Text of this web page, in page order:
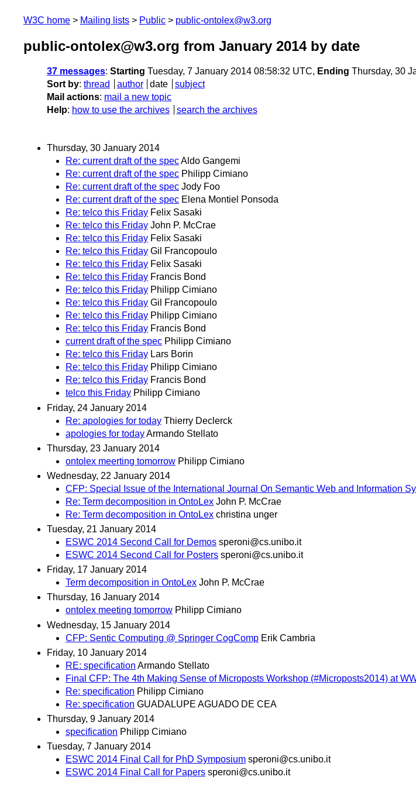
W3C home Mailing lists Public public-ontolex@w3.org
public-ontolex@w3.org from January 2014by date
37 messages: Starting Tuesday, 7 January 2014 08:58:32 UTC, Ending Thursday, 30
Sort by: thread author date
subject
Mail actions: mail a new topic
Help: how to use the archives search the archives
Thursday, 30 January 2014
Re: current draft of the specAldo Gangemi
Re: current draft of the spec Philipp Cimiano
Re: current draft of the spec Jody Foo
Re: current draft of the spec Elena Montiel Ponsoda
Re: telco this Friday Felix Sasaki
Re: telco this Friday John P. McCrae
Re: telco this Friday Felix Sasaki
Re: telco this Friday Gil Francopoulo
Re: telco this Friday Felix Sasaki
Re: telco this Friday Francis Bond
Re: telco this Friday Philipp Cimiano
Re: telco this Friday Gil Francopoulo
Re: telco this Friday Philipp Cimiano
Re: telco this Friday Francis Bond
current draft of the spec Philipp Cimiano
Re: telco this Friday Lars Borin
Re: telco this Friday Philipp Cimiano
Re: telco this Friday Francis Bond
telco this Friday Philipp Cimiano
Friday, 24 January 2014
Re: apologies for today Thierry Declerck
apologies for todayArmando Stellato
Thursday, 23 January 2014
ontolex meerting tomorrow Philipp Cimiano
Wednesday, 22 January 2014
CFP: Special Issue of the International Journal On Semantic Web and Information
Re: Term decomposition in OntoLex John P. McCrae
Re: Term decomposition in OntoLex christina unger
Tuesday, 21 January 2014
ESWC 2014 Second Call for Demos speroni@cs.unibo.it
ESWC 2014 Second Call for Posters speroni@cs.unibo.it
Friday, 17 January 2014
Term decomposition in OntoLex John P. McCrae
Thursday, 16 January 2014
ontolex meeting tomorrow Philipp Cimiano
Wednesday, 15 January 2014
CFP: Sentic Computing @ Springer CogComp Erik Cambria
Friday, 10 January 2014
RE: specification Armando Stellato
Final CFP: The 4th Making Sense of Microposts Workshop (#Microposts2014) at
Re: specification Philipp Cimiano
Re: specification GUADALUPE AGUADO DE CEA
Thursday, 9 January 2014
specification Philipp Cimiano
Tuesday, 7 January 2014
ESWC 2014 Final Call for PhD Symposium speroni@cs.unibo.it
ESWC 2014 Final Call for Papers speroni@cs.unibo.it